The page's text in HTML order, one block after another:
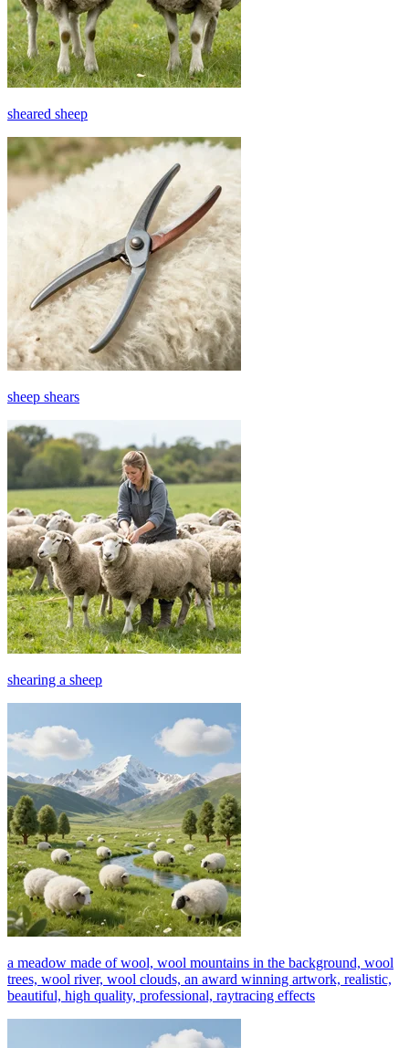
sheared sheep
sheep shears
shearing a sheep
a meadow made of wool, wool mountains in the background, wool
trees, wool river, wool clouds, an award winning artwork, realistic,
beautiful, high quality, professional, raytracing effects